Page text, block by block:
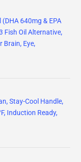
640mg & EPA
Fish Oil Alternative,
Brain, Eye,
Stay-Cool Handle,
Induction Ready,